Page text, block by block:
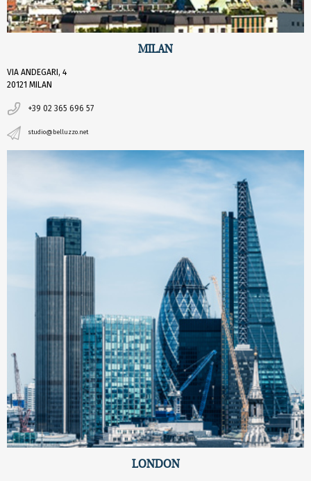
MILAN
VIA ANDEGARI, 4
20121 MILAN
+39 02 365 696 57
studio@belluzzo.net
LONDON